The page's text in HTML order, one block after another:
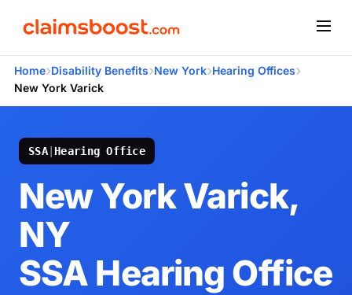
Home›Disability Benefits›New York›Hearing Offices›
New York Varick
SSA| Hearing Office
New York Varick,
NY
SSA Hearing Office